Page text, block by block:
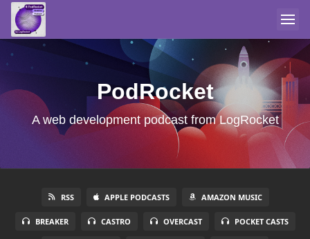
PodRocket
A web development podcast from LogRocket
RSS APPLE PODCASTS AMAZON MUSIC
BREAKER CASTRO OVERCAST POCKET CASTS